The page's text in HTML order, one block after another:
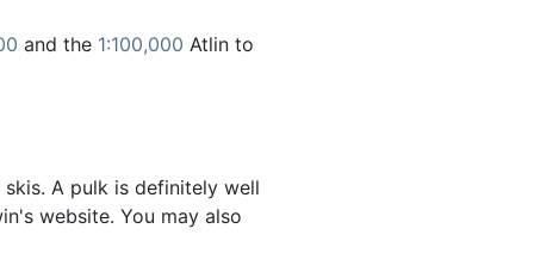
and the 1:100,000 Atlin to
A pulk is definitely well
website. You may also